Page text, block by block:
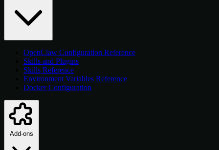
OpenClaw Configuration Reference
Skills and Plugins
Skills Reference
Environment Variables Reference
Docker Configuration
Add-ons